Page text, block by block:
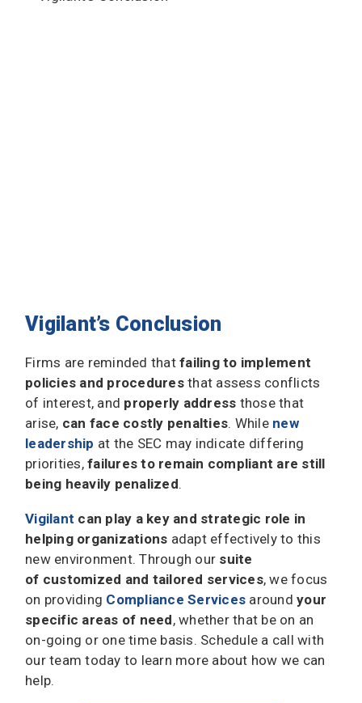
Vigilant’s Conclusion
Firms are reminded that failing to implement
policies and proceduresthat assess conflicts
of interest, and properly address those that
arise, can face costly penalties. While new
leadership at the SEC may indicate differing
priorities, failures to remain compliant are still
being heavily penalized.
Vigilant can play a key and strategic role in
helping organizations adapt effectively to this
new environment. Through our suite
of customized and tailored services, we focus
on providing Compliance Services around your
specific areas of need, whether that be on an
on-going or one time basis. Schedule a call with
our team today to learn more about how we can
help.